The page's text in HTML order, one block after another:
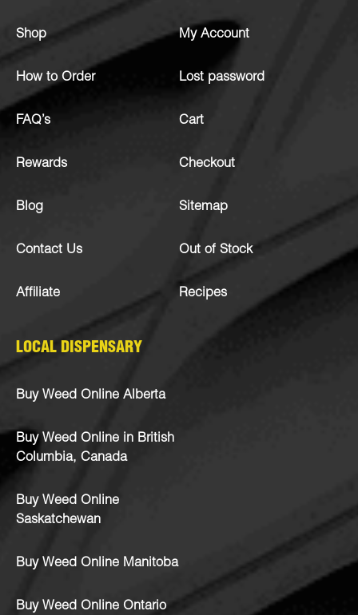
Shop
How to Order
FAQ’s
Rewards
Blog
Contact Us
Affiliate
My Account
Lost password
Cart
Checkout
Sitemap
Out of Stock
Recipes
LOCAL DISPENSARY
Buy Weed Online Alberta
Buy Weed Online in British
Columbia, Canada
Buy Weed Online
Saskatchewan
Buy Weed Online Manitoba
Buy Weed Online Ontario